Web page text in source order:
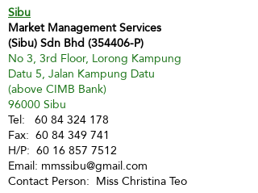
Sibu
Market Management Services
(Sibu) Sdn Bhd (354406-P)
No 3, 3rd Floor, Lorong Kampung
Datu 5, Jalan Kampung Datu
(above CIMB Bank)
96000 Sibu
Tel: 60 84 324 178
Fax: 60 84 349 741
H/P: 60 16 857 7512
Email: mmssibu@gmail.com
Contact Person: Miss Christina Teo